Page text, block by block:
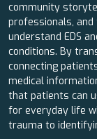
community
professionals,
understand EDS
conditions. By
connecting
medical
that patients can
for everyday life
trauma to